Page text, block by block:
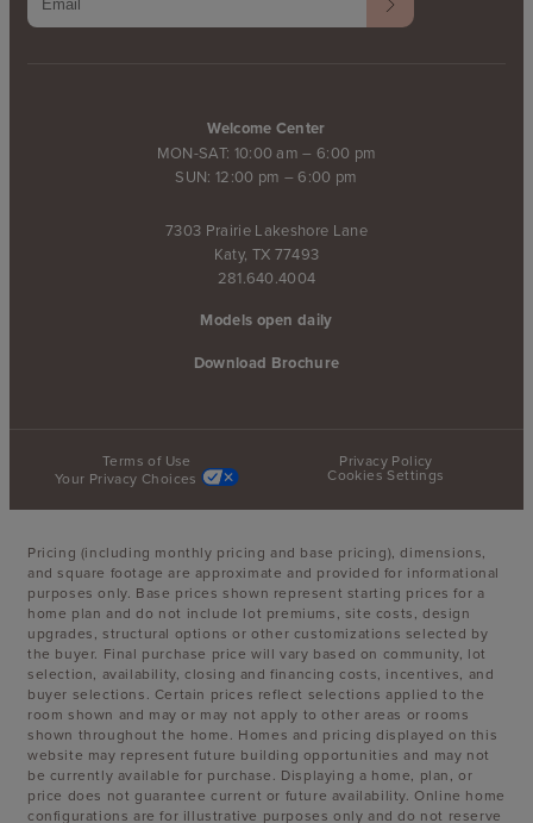
Welcome Center
MON-SAT: 10:00 am – 6:00 pm
SUN: 12:00 pm – 6:00 pm
7303 Prairie Lakeshore Lane
Katy, TX 77493
281.640.4004
Models open daily
Download Brochure
Terms of Use
Privacy Policy
Your Privacy Choices
Cookies Settings
Pricing (including monthly pricing and base pricing), dimensions,
and square footage are approximate and provided for informational
purposes only. Base prices shown represent starting prices for a
home plan and do not include lot premiums, site costs, design
upgrades, structural options or other customizations selected by
the buyer. Final purchase price will vary based on community, lot
selection, availability, closing and financing costs, incentives, and
buyer selections. Certain prices reflect selections applied to the
room shown and may or may not apply to other areas or rooms
shown throughout the home. Homes and pricing displayed on this
website may represent future building opportunities and may not
be currently available for purchase. Displaying a home, plan, or
price does not guarantee current or future availability. Online home
configurations are for illustrative purposes only and do not reserve